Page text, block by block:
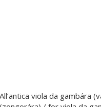
All’antica viola da gambára